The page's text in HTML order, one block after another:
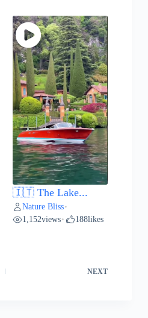
🇮🇹 The Lake...
Nature Bliss•
1,152views• 188likes
NEXT